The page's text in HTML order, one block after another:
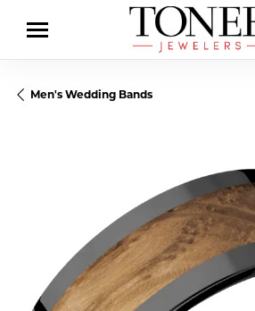
Men's Wedding Bands